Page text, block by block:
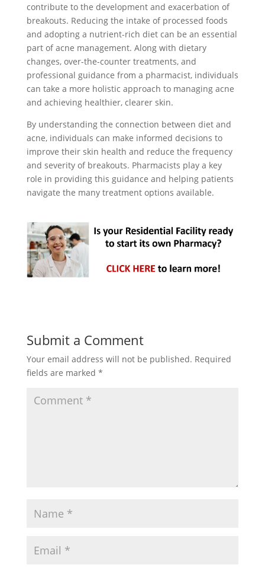
contribute to the development and exacerbation of
breakouts. Reducing the intake of processed foods
and adopting a nutrient-rich diet can be an essential
part of acne management. Along with dietary
changes, over-the-counter treatments, and
professional guidance from a pharmacist, individuals
can take a more holistic approach to managing acne
and achieving healthier, clearer skin.
By understanding the connection between diet and
acne, individuals can make informed decisions to
improve their skin health and reduce the frequency
and severity of breakouts. Pharmacists play a key
role in providing this guidance and helping patients
navigate the many treatment options available.
Submit a Comment
Your email address will not be published. Required
fields are marked *